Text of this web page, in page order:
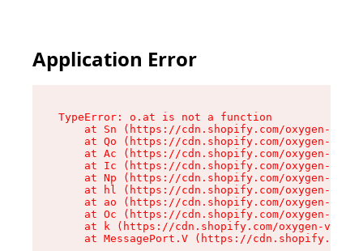
Application Error
TypeError: o.at is not a function
at Sn (https://cdn.shopify.com/oxygen-v2/
at Qo (https://cdn.shopify.com/oxygen-v2/
at Ac (https://cdn.shopify.com/oxygen-v2/
at Ic (https://cdn.shopify.com/oxygen-v2/
at Np (https://cdn.shopify.com/oxygen-v2/
at hl (https://cdn.shopify.com/oxygen-v2/
at ao (https://cdn.shopify.com/oxygen-v2/
at Oc (https://cdn.shopify.com/oxygen-v2/
at k (https://cdn.shopify.com/oxygen-v2/
at MessagePort.V (https://